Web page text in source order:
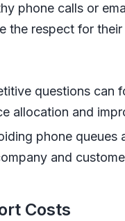
phone calls or
the respect for
questions can
allocation and
phone queues
and
Costs